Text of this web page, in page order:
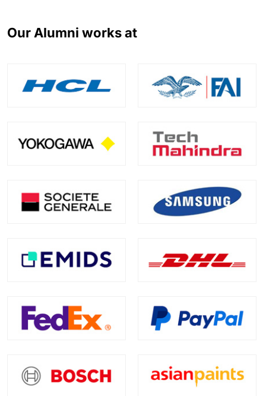
Our Alumni works at